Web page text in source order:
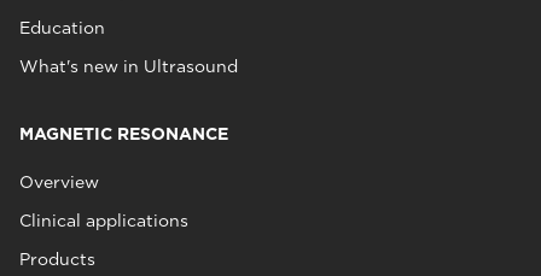
Education
What's new in Ultrasound
MAGNETIC RESONANCE
Overview
Clinical applications
Products